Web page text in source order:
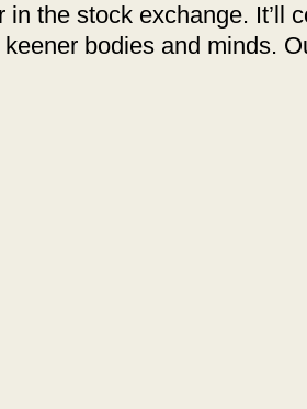
the stock exchange. It’ll
bodies and minds.